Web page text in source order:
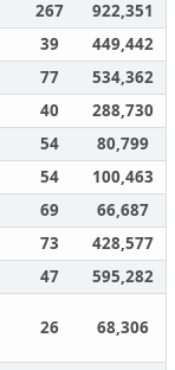
267
922,351
39
449,442
77
534,362
40
288,730
54
80,799
54
100,463
69
66,687
73
428,577
47 595,282
26 68,306